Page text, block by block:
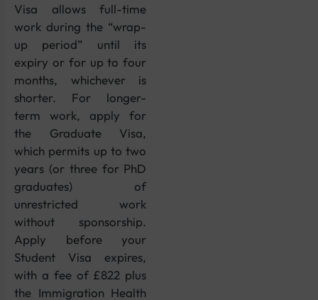
Visa allows full-time
work during the “wrap-
up period” until its
expiry or for up to four
months, whichever is
shorter. For longer-
term work, apply for
the Graduate Visa,
which permits up to two
years (or three for PhD
graduates) of
unrestricted work
without sponsorship.
Apply before your
Student Visa expires,
with a fee of £822 plus
the Immigration Health